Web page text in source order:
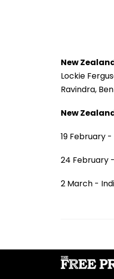
New
Lockie
Ravindra,
New
19 February
24 February
2 March -